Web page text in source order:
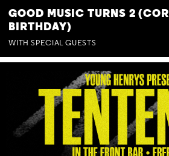
GOOD MUSIC TURNS 2
BIRTHDAY)
WITH SPECIAL GUESTS